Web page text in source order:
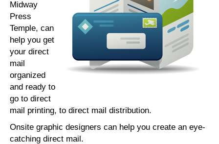
Midway
Press
Temple, can
help you get
your direct
mail
organized
and ready to
go to direct
mail printing, to direct mail distribution.
Onsite graphic designers can help you create an eye-
catching direct mail.